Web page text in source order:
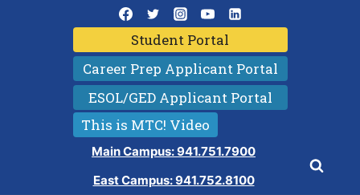
Student Portal
Career Prep Applicant Portal
ESOL/GED Applicant Portal
This is MTC! Video
Main Campus: 941.751.7900
East Campus: 941.752.8100